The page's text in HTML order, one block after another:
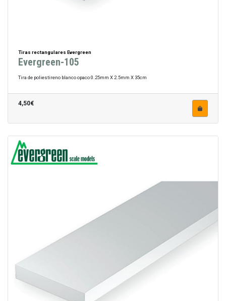
Tiras rectangulares Evergreen
Evergreen-105
Tira de poliestireno blanco opaco 0.25mm X 2.5mm X 35cm
4,50€